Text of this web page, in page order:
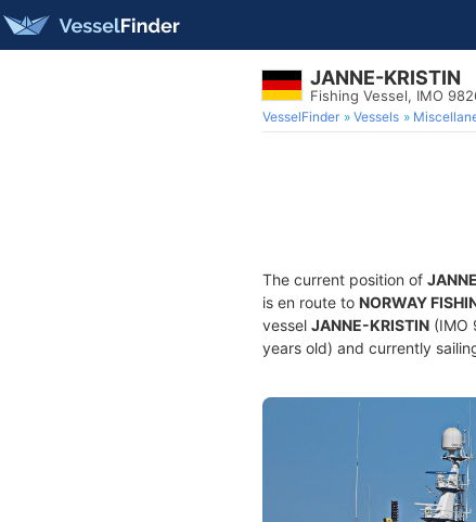
JANNE-KRISTIN
Fishing Vessel, IMO
VesselFinder Vessels
The current position of
is en route to NORWAY
vessel JANNE-KRISTIN (IMO
years old) and currently